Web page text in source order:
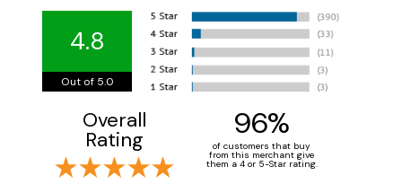
4.8
Out of 5.0
Overall
Rating 96%
of customers that buy
from this merchant give
them a 4 or 5-Star rating.